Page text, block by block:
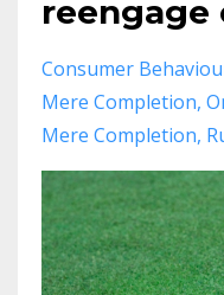
reengage
Consumer
Mere Completion
Mere Completion